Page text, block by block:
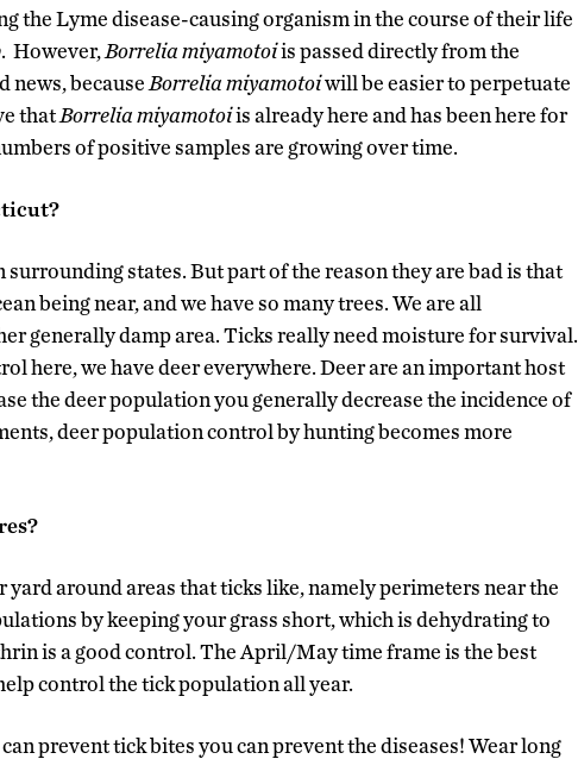
the Lyme disease-causing organism in the course of their life
. However, Borreliamiyamotoiis passed directly from the
news, because Borreliamiyamotoiwill be easier to perpetuate
thatBorreliamiyamotoiis already here and has been here for
of positive samples are growing over time.
surrounding states. But part of the reason they are bad is that
being near, and we have so many trees. We are all
generally damp area. Ticks really need moisture for survival.
here, we have deer everywhere. Deer are an important host
the deer population you generally decrease the incidence of
deer population control by hunting becomes more
around areas that ticks like, namely perimeters near the
by keeping your grass short, which is dehydrating to
is a good control. The April/May time frame is the best
control the tick population all year.
prevent tick bites you can prevent the diseases! Wear long